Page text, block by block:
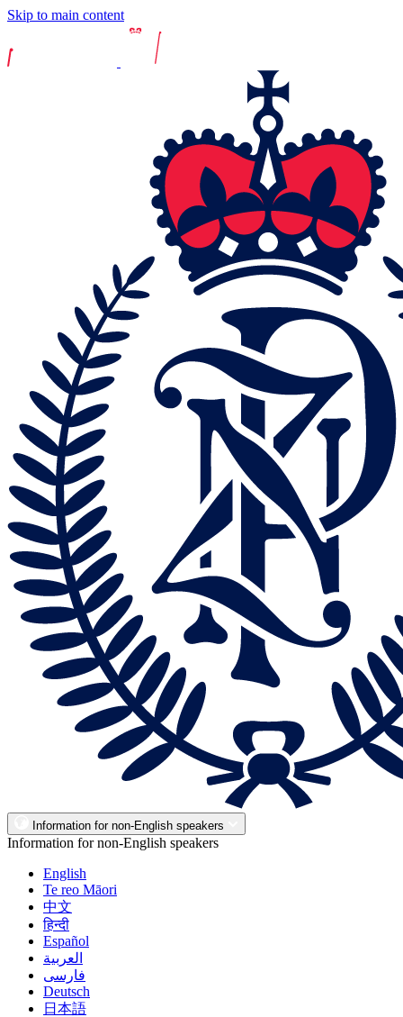
Skip to main content
Information for non-English speakers
Information for non-English speakers
English
Te reo Māori
中文
हिन्दी
Español
العربية
فارسی
Deutsch
日本語